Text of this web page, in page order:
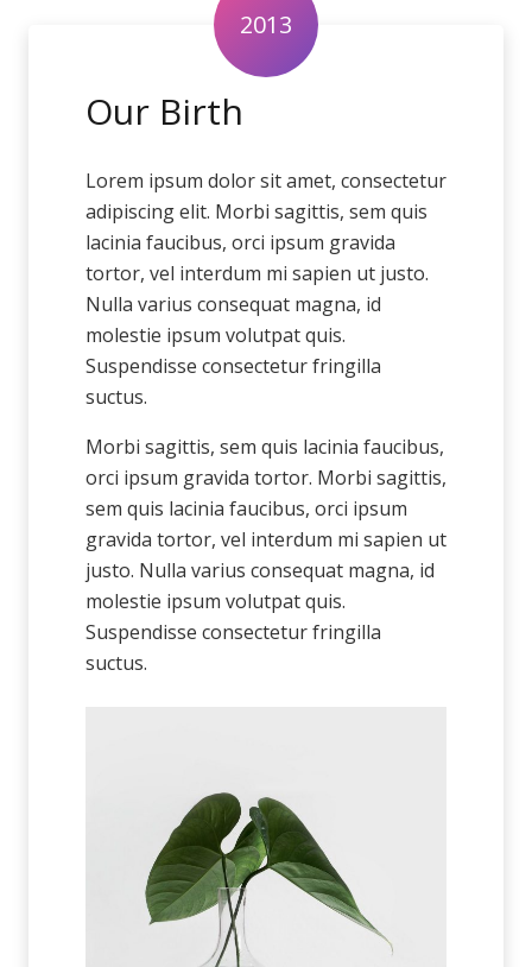
2013
Our Birth
Lorem ipsum dolor sit amet, consectetur
adipiscing elit. Morbi sagittis, sem quis
lacinia faucibus, orci ipsum gravida
tortor, vel interdum mi sapien ut justo.
Nulla varius consequat magna, id
molestie ipsum volutpat quis.
Suspendisse consectetur fringilla
suctus.
Morbi sagittis, sem quis lacinia faucibus,
orci ipsum gravida tortor. Morbi sagittis,
sem quis lacinia faucibus, orci ipsum
gravida tortor, vel interdum mi sapien ut
justo. Nulla varius consequat magna, id
molestie ipsum volutpat quis.
Suspendisse consectetur fringilla
suctus.